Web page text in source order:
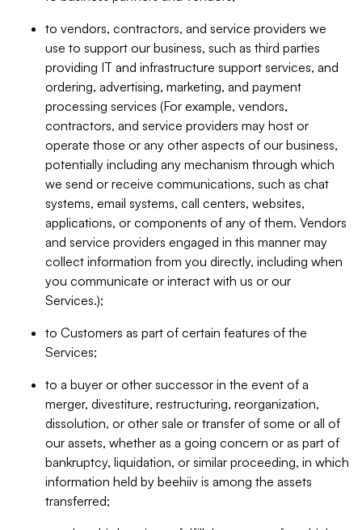
to vendors, contractors, and service providers we
use to support our business, such as third parties
providing IT and infrastructure support services, and
ordering, advertising, marketing, and payment
processing services (For example, vendors,
contractors, and service providers may host or
operate those or any other aspects of our business,
potentially including any mechanism through which
we send or receive communications, such as chat
systems, email systems, call centers, websites,
applications, or components of any of them. Vendors
and service providers engaged in this manner may
collect information from you directly, including when
you communicate or interact with us or our
Services.);
to Customers as part of certain features of the
Services;
to a buyer or other successor in the event of a
merger, divestiture, restructuring, reorganization,
dissolution, or other sale or transfer of some or all of
our assets, whether as a going concern or as part of
bankruptcy, liquidation, or similar proceeding, in which
information held by beehiiv is among the assets
transferred;